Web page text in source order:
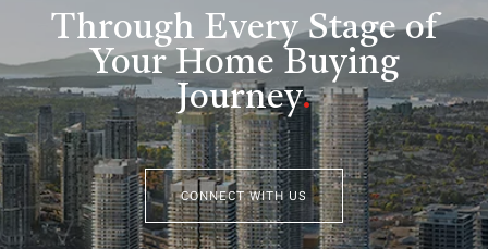
Through Every Stage of
Your Home Buying
Journey.
CONNECT WITH US